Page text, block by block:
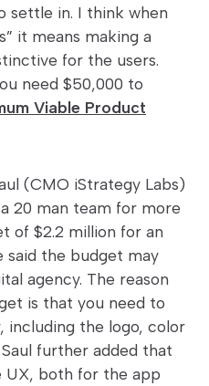
settle in. I think when
it means making a
for the users.
need $50,000 to
Viable Product
(CMO iStrategy Labs)
20 man team for more
of $2.2 million for an
said the budget may
agency. The reason
is that you need to
including the logo, color
further added that
UX, both for the app